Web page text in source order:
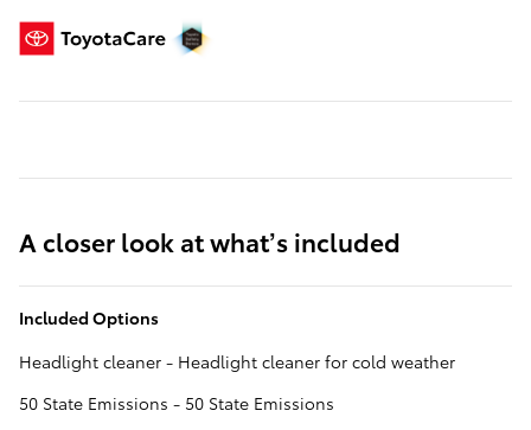
A closer look at what’s included
Included Options
Headlight cleaner - Headlight cleaner for cold weather
50 State Emissions - 50 State Emissions